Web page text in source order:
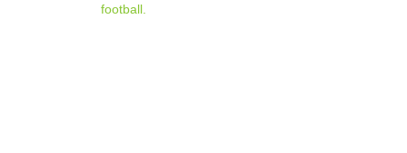
football.